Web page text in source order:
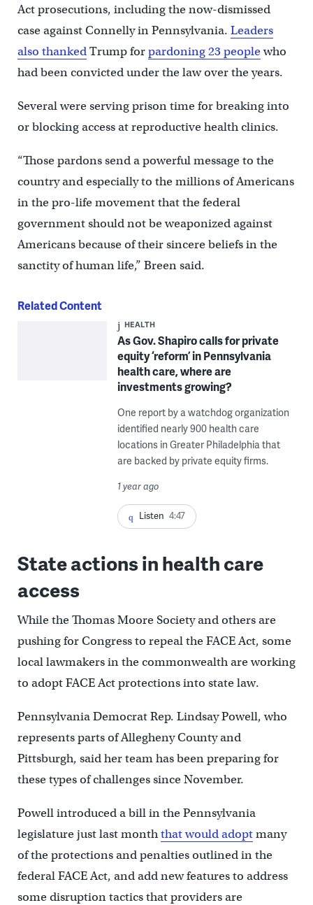
Act prosecutions, including the now-dismissed
case against Connelly in Pennsylvania. Leaders
also thankedTrump forpardoning 23 peoplewho
had been convicted under the law over the years.
Several were serving prison time for breaking into
or blocking access at reproductive health clinics.
“Those pardons send a powerful message to the
country and especially to the millions of Americans
in the pro-life movement that the federal
government should not be weaponized against
Americans because of their sincere beliefs in the
sanctity of human life,” Breen said.
Related Content
HEALTH
As Gov. Shapiro calls for private
equity ‘reform’ in Pennsylvania
health care, where are
investments growing?
One report by a watchdog organization
identified nearly 900 health care
locations in Greater Philadelphia that
are backed by private equity firms.
1 year ago
Listen 4:47
State actions in health care
access
While the Thomas Moore Society and others are
pushing for Congress to repeal the FACE Act, some
local lawmakers in the commonwealth are working
to adopt FACE Act protections into state law.
Pennsylvania Democrat Rep. Lindsay Powell, who
represents parts of Allegheny County and
Pittsburgh, said her team has been preparing for
these types of challenges since November.
Powell introduced a bill in the Pennsylvania
legislature just last monththat would adoptmany
of the protections and penalties outlined in the
federal FACE Act, and add new features to address
some disruption tactics that providers are